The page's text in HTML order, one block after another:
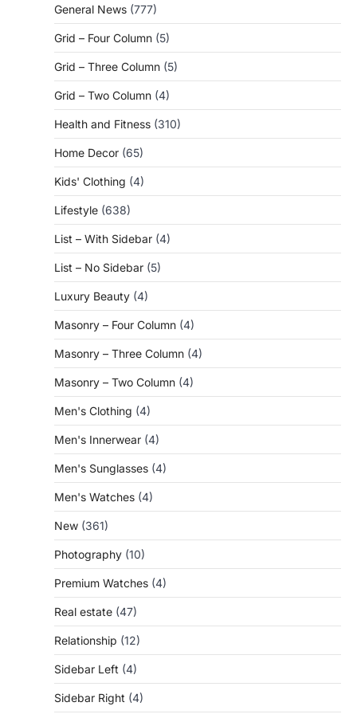
General News (777)
Grid – Four Column (5)
Grid – Three Column (5)
Grid – Two Column (4)
Health and Fitness (310)
Home Decor (65)
Kids' Clothing (4)
Lifestyle (638)
List – With Sidebar (4)
List – No Sidebar (5)
Luxury Beauty (4)
Masonry – Four Column (4)
Masonry – Three Column (4)
Masonry – Two Column (4)
Men's Clothing (4)
Men's Innerwear (4)
Men's Sunglasses (4)
Men's Watches (4)
New (361)
Photography (10)
Premium Watches (4)
Real estate (47)
Relationship (12)
Sidebar Left (4)
Sidebar Right (4)